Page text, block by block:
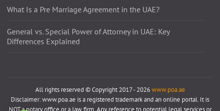
What Is a Pre Marriage Agreement in the UAE?
General vs. Special Power of Attorney in UAE: Key
Differences Explained
All rights reserved © Copyright 2017 - 2026www.poa.ae
Disclaimer: www.poa.ae is a registered trademark and an online portal. It is
NOT a notary office or a law firm. Any reference to potential legal services or